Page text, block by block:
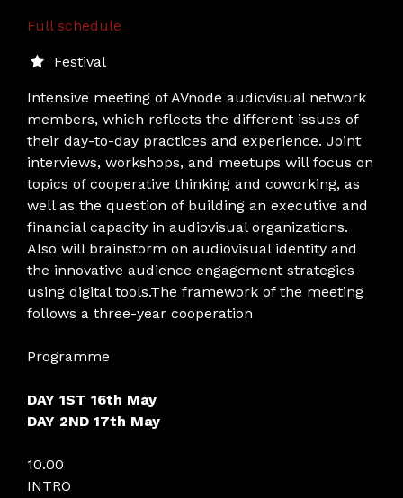
Full schedule
Festival
Intensive meeting of AVnode audiovisual network
members, which reflects the different issues of
their day-to-day practices and experience. Joint
interviews, workshops, and meetups will focus on
topics of cooperative thinking and coworking, as
well as the question of building an executive and
financial capacity in audiovisual organizations.
Also will brainstorm on audiovisual identity and
the innovative audience engagement strategies
using digital tools.The framework of the meeting
follows a three-year cooperation
Programme
DAY 1ST 16th May
DAY 2ND 17th May
10.00
INTRO